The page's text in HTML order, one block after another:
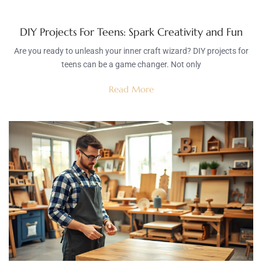
DIY Projects For Teens: Spark Creativity and Fun
Are you ready to unleash your inner craft wizard? DIY projects for
teens can be a game changer. Not only
Read More